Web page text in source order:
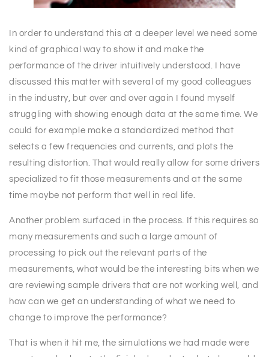
In order to understand this at a deeper level we need some
kind of graphical way to show it and make the
performance of the driver intuitively understood. I have
discussed this matter with several of my good colleagues
in the industry, but over and over again I found myself
struggling with showing enough data at the same time. We
could for example make a standardized method that
selects a few frequencies and currents, and plots the
resulting distortion. That would really allow for some drivers
specialized to fit those measurements and at the same
time maybe not perform that well in real life.
Another problem surfaced in the process. If this requires so
many measurements and such a large amount of
processing to pick out the relevant parts of the
measurements, what would be the interesting bits when we
are reviewing sample drivers that are not working well, and
how can we get an understanding of what we need to
change to improve the performance?
That is when it hit me, the simulations we had made were